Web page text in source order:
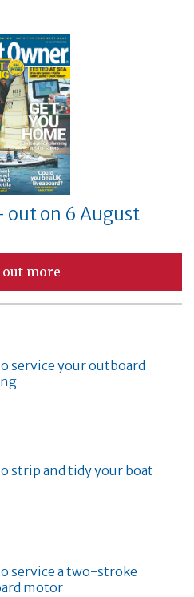
out on 6 August
more
service your outboard
strip and tidy your boat
service a two-stroke
motor